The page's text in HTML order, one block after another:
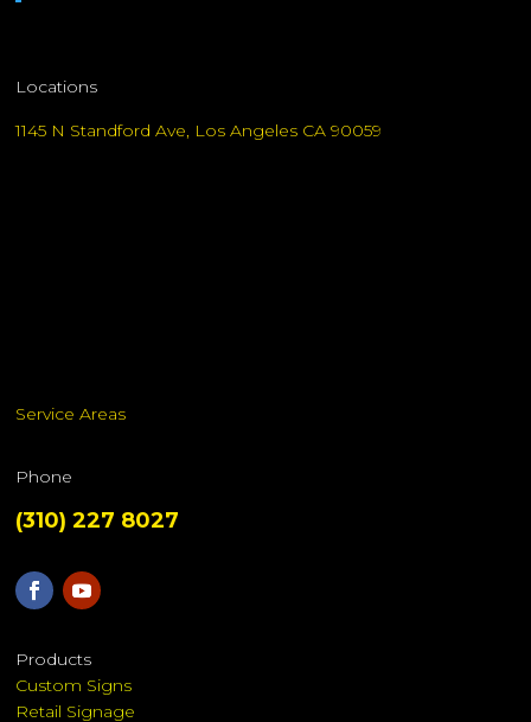
Locations
1145 N Standford Ave, Los Angeles CA 90059
Service Areas
Phone
(310) 227 8027
Products
Custom Signs
Retail Signage